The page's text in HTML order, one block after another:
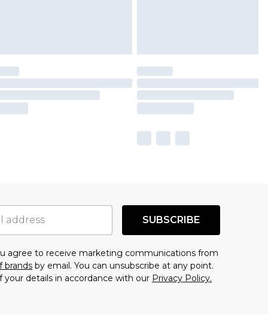
SUBSCRIBE
agree to receive marketing communications from
brands by email. You can unsubscribe at any point.
details in accordance with our Privacy Policy.